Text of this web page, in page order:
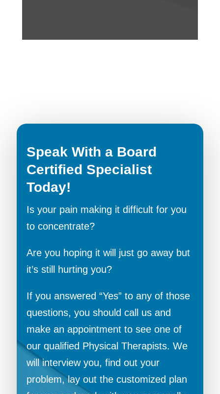
Speak With a Board
Certified Specialist
Today!
Is your pain making it difficult for you
to concentrate?
Are you hoping it will just go away but
it’s still hurting you?
If you answered “Yes” to any of those
questions, you should call us and
make an appointment to see one of
our qualified Physical Therapists. We
will interview you, find out your
problem, lay out the customized plan